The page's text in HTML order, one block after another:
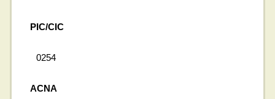
PIC/CIC
0254
ACNA